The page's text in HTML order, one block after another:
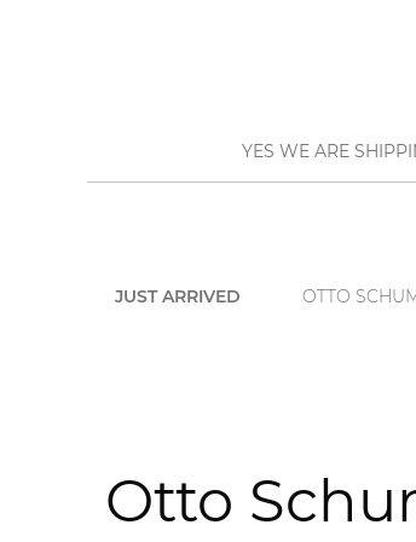
YES WE ARE
JUST ARRIVED OTTO
Otto